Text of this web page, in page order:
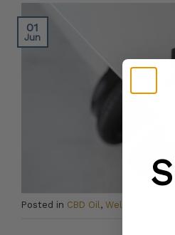
01
Jun
Posted in CBD Oil, Wellness